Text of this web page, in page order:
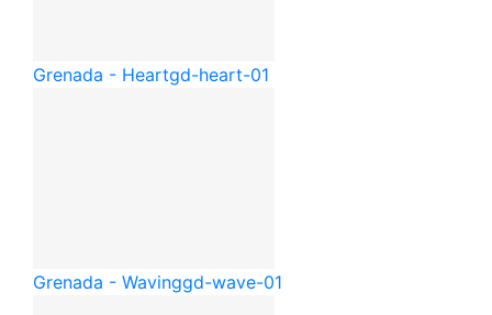
Grenada - Heartgd-heart-01
Grenada - Wavinggd-wave-01